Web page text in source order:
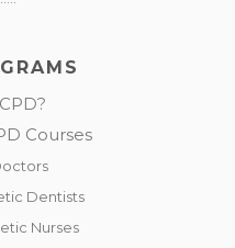
Courses
Dentists
Nurses